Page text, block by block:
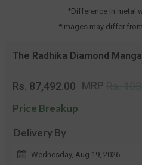
*Difference in metal
*Images may differ
The Radhika Diamond
Regular
Rs. 87,492.00 MRP
Price Breakup
Delivery By
Wednesday, Aug 19, 2026